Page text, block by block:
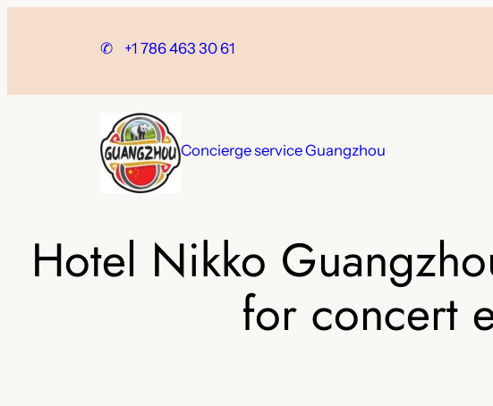
✆ +1 786 463 30 61
Concierge service Guangzhou
Hotel Nikko
for concert